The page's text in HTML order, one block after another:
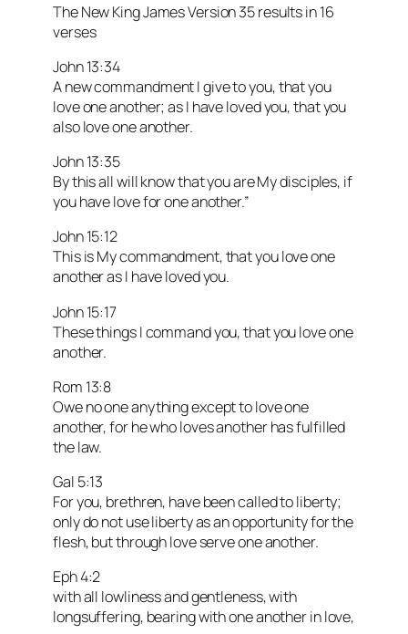
The New King James Version 35 results in 16
verses
John 13:34
A new commandment I give to you, that you
love one another; as I have loved you, that you
also love one another.
John 13:35
By this all will know that you are My disciples, if
you have love for one another.”
John 15:12
This is My commandment, that you love one
another as I have loved you.
John 15:17
These things I command you, that you love one
another.
Rom 13:8
Owe no one anything except to love one
another, for he who loves another has fulfilled
the law.
Gal 5:13
For you, brethren, have been called to liberty;
only do not use liberty as an opportunity for the
flesh, but through love serve one another.
Eph 4:2
with all lowliness and gentleness, with
longsuffering, bearing with one another in love,